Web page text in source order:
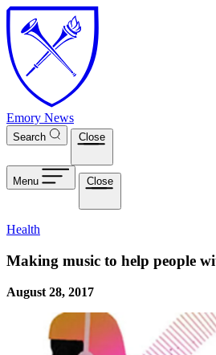
Skip to main content
Emory News
Search Close
Menu Close
Health
Making music to help people
August 28, 2017